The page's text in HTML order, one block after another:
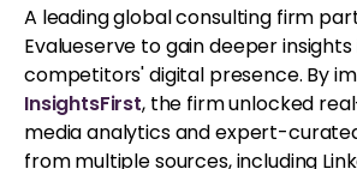
A leading global consulting firm
Evalueserve to gain deeper
competitors' digital presence. By
InsightsFirst, the firm unlocked
media analytics and expert-
from multiple sources, including